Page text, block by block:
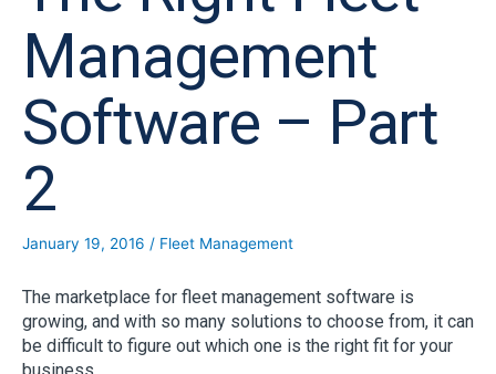
Management
Software – Part
2
January 19, 2016 / Fleet Management
The marketplace for fleet management software is
growing, and with so many solutions to choose from, it can
be difficult to figure out which one is the right fit for your